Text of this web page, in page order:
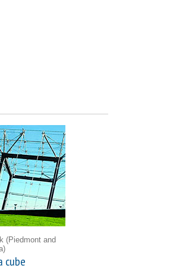
(Piedmont and
cube